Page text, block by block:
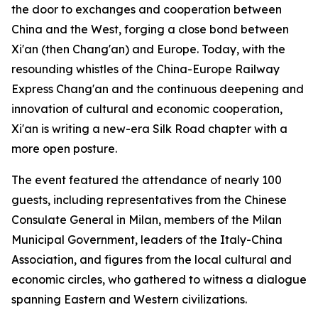
the door to exchanges and cooperation between
China and the West, forging a close bond between
Xi'an (then Chang'an) and Europe. Today, with the
resounding whistles of the China-Europe Railway
Express Chang'an and the continuous deepening and
innovation of cultural and economic cooperation,
Xi'an is writing a new-era Silk Road chapter with a
more open posture.
The event featured the attendance of nearly 100
guests, including representatives from the Chinese
Consulate General in Milan, members of the Milan
Municipal Government, leaders of the Italy-China
Association, and figures from the local cultural and
economic circles, who gathered to witness a dialogue
spanning Eastern and Western civilizations.